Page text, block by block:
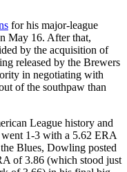
for his major-league
May 16. After that,
by the acquisition of
released by the Brewers
in negotiating with
of the southpaw than
League history and
1-3 with a 5.62 ERA
Blues, Dowling posted
of 3.86 (which stood just